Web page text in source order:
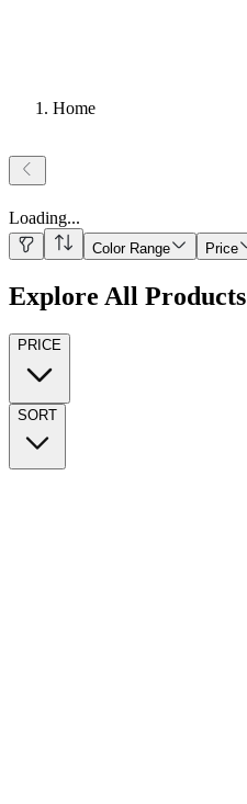
Home
Loading...
Color Range Price
Explore All Products
PRICE
SORT